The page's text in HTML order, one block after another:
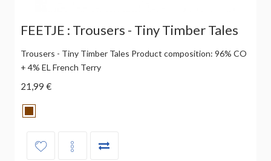
FEETJE : Trousers - Tiny Timber Tales
Trousers - Tiny Timber Tales Product composition: 96% CO
+ 4% EL French Terry
21,99 €